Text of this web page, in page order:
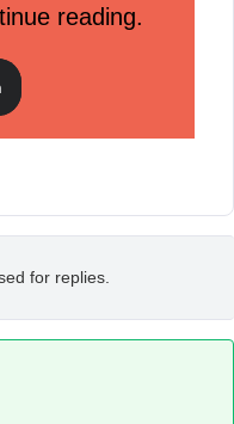
reading.
for replies.